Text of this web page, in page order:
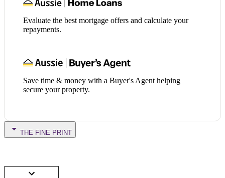
Evaluate the best mortgage offers and calculate your
repayments.
Save time & money with a Buyer's Agent helping
secure your property.
THE FINE PRINT